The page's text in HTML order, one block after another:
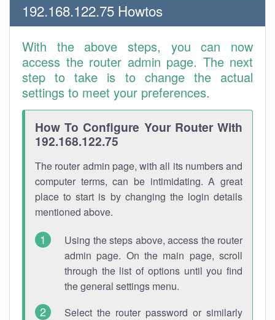
192.168.122.75 Howtos
With the above steps, you can now
access the router admin page. The next
step to take is to change the actual
settings to meet your preferences.
How To Configure Your Router With
192.168.122.75
The router admin page, with all its numbers and
computer terms, can be intimidating. A great
place to start is by changing the login details
mentioned above.
Using the steps above, access the router
admin page. On the main page, scroll
through the list of options until you find
the general settings menu.
Select the router password or similarly